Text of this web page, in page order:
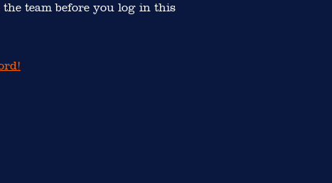
team before you log in this